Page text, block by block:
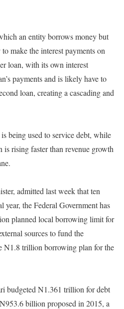
an entity borrows money but
make the interest payments on
loan, with its own interest
payments and is likely have to
loan, creating a cascading and
being used to service debt, while
is rising faster than revenue growth
admitted last week that ten
the Federal Government has
planned local borrowing limit for
sources to fund the
N1.8 trillion borrowing plan for the
budgeted N1.361 trillion for debt
billion proposed in 2015, a